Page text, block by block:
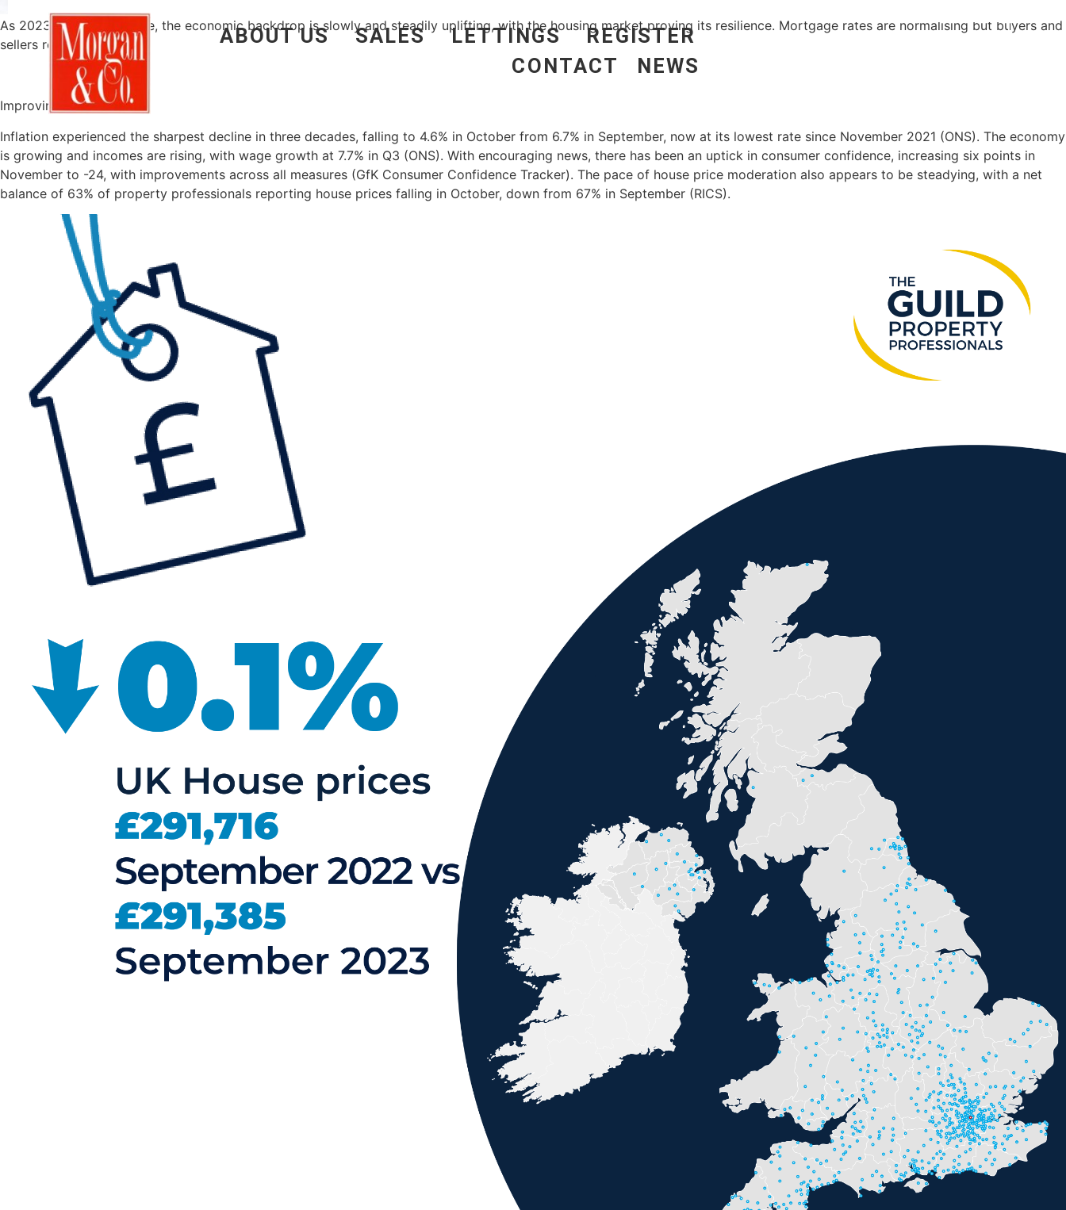
ABOUT US SALES LETTINGS
REGISTER
CONTACT
NEWS
As 2023 draws to a close, the economic backdrop is slowly and steadily uplifting, with the housing market proving its resilience. Mortgage rates are normalising but buyers and
sellers remain cautious.
Improving outlook
Inflation experienced the sharpest decline in three decades, falling to 4.6% in October from 6.7% in September, now at its lowest rate since November 2021 (ONS). The economy
is growing and incomes are rising, with wage growth at 7.7% in Q3 (ONS). With encouraging news, there has been an uptick in consumer confidence, increasing six points in
November to -24, with improvements across all measures (GfK Consumer Confidence Tracker). The pace of house price moderation also appears to be steadying, with a net
balance of 63% of property professionals reporting house prices falling in October, down from 67% in September (RICS).